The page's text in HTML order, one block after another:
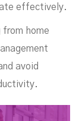
effectively.
from home
avoid